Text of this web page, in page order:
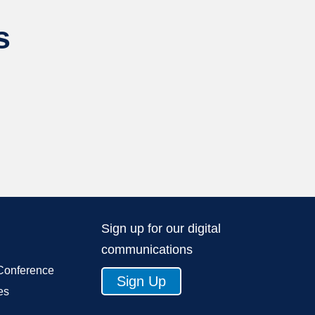
Sign up for our digital
communications
Sign Up